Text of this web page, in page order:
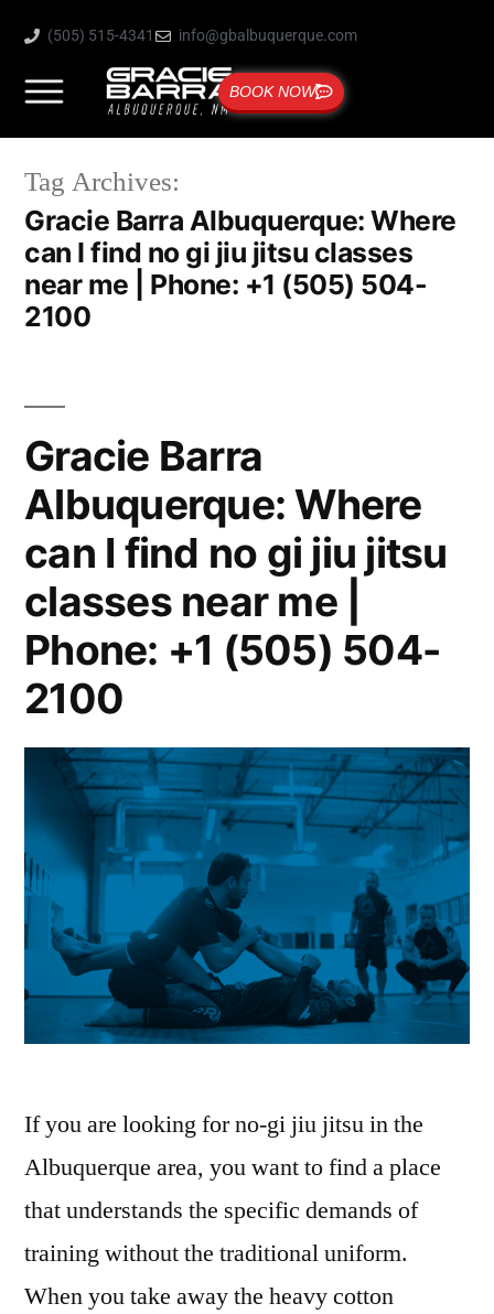
(505) 515-4341 info@gbalbuquerque.com
BOOK NOW
Tag Archives:
Gracie Barra Albuquerque: Where
can I find no gi jiu jitsu classes
near me | Phone: +1 (505) 504-
2100
Gracie Barra
Albuquerque: Where
can I find no gi jiu jitsu
classes near me |
Phone: +1 (505) 504-
2100
If you are looking for no-gi jiu jitsu in the
Albuquerque area, you want to find a place
that understands the specific demands of
training without the traditional uniform.
When you take away the heavy cotton